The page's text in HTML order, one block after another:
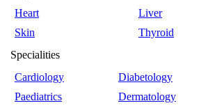
Heart
Liver
Skin
Thyroid
Specialities
Cardiology
Diabetology
Paediatrics
Dermatology